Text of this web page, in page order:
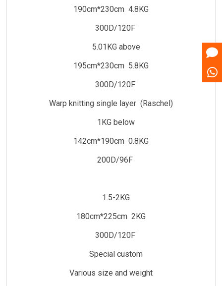
190cm*230cm 4.8KG
300D/120F
5.01KG above
195cm*230cm 5.8KG
300D/120F
Warp knitting single layer (Raschel)
1KG below
142cm*190cm 0.8KG
200D/96F
1.5-2KG
180cm*225cm 2KG
300D/120F
Special custom
Various size and weight